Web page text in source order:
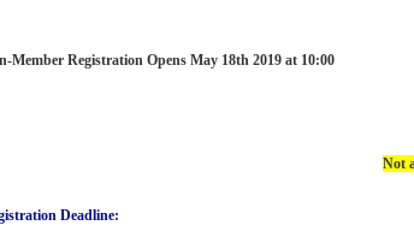
Member Registration Opens May 18th 2019 at 10:00
Not
Deadline: